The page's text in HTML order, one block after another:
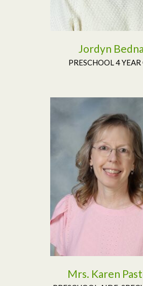
Jordyn
PRESCHOOL 4
Read More
Mrs. Karen